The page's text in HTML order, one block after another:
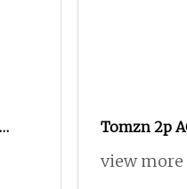
Tomzn 2p
view more